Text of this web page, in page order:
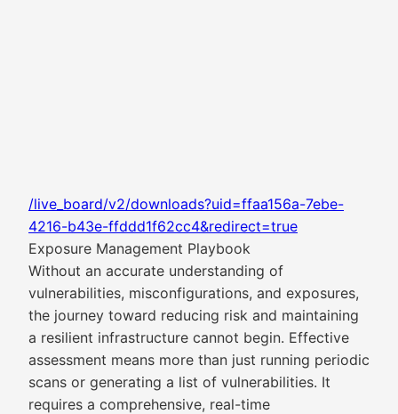
/live_board/v2/downloads?uid=ffaa156a-7ebe-
4216-b43e-ffddd1f62cc4&redirect=true
Exposure Management Playbook
Without an accurate understanding of
vulnerabilities, misconfigurations, and exposures,
the journey toward reducing risk and maintaining
a resilient infrastructure cannot begin. Effective
assessment means more than just running periodic
scans or generating a list of vulnerabilities. It
requires a comprehensive, real-time